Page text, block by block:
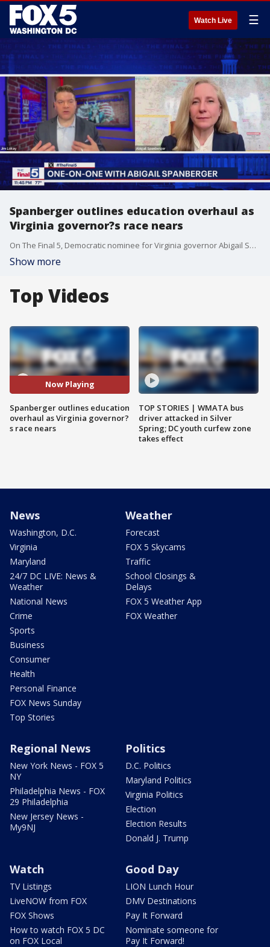
Watch Live ☰
Spanberger outlines education overhaul as
Virginia governor?s race nears
On The Final 5, Democratic nominee for Virginia governor Abigail Spanberger detailed her comprehensive education plan, focusing on early childhood access, affordability in higher education, and tackling the state?s last-place math recovery ranking. With fewer than 90 days until the election, Spanberger also lays out the potential for a debate with her Republican opponent.
Show more
Top Videos
Now Playing
Spanberger outlines education
overhaul as Virginia governor?
s race nears
TOP STORIES | WMATA bus
driver attacked in Silver
Spring; DC youth curfew zone
takes effect
News
Washington, D.C.
Virginia
Maryland
24/7 DC LIVE: News &
Weather
National News
Crime
Sports
Business
Consumer
Health
Personal Finance
FOX News Sunday
Top Stories
Weather
Forecast
FOX 5 Skycams
Traffic
School Closings &
Delays
FOX 5 Weather App
FOX Weather
Regional News
New York News - FOX 5
NY
Philadelphia News - FOX
29 Philadelphia
New Jersey News -
My9NJ
Politics
D.C. Politics
Maryland Politics
Virginia Politics
Election
Election Results
Donald J. Trump
Watch
TV Listings
LiveNOW from FOX
FOX Shows
How to watch FOX 5 DC
on FOX Local
Good Day
LION Lunch Hour
DMV Destinations
Pay It Forward
Nominate someone for
Pay It Forward!